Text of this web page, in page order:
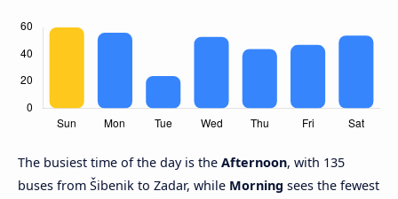
The busiest time of the day is the Afternoon, with 135
buses from Šibenik to Zadar, while Morning sees the fewest